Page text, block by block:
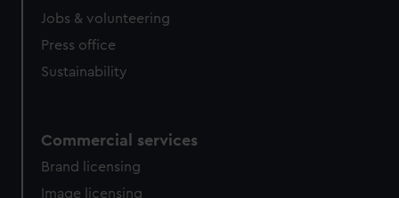
Jobs & volunteering
Press office
Sustainability
Commercial services
Brand licensing
Image licensing